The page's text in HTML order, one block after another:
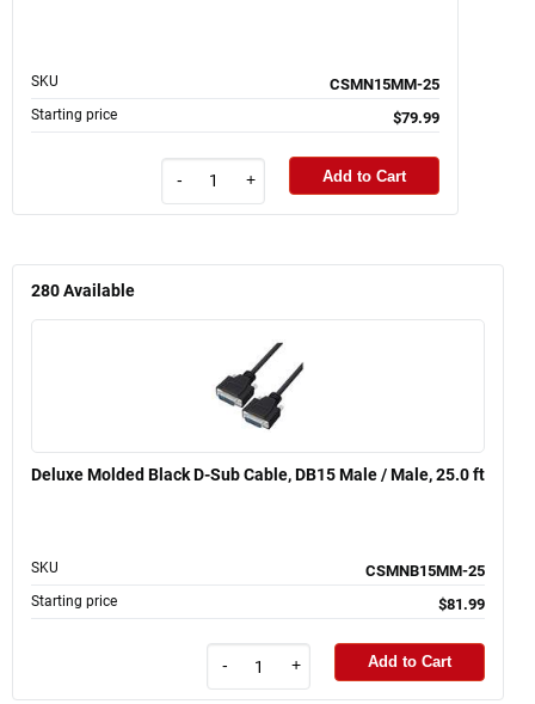
SKU CSMN15MM-25
Starting price $79.99
- + Add to Cart
280Available
Deluxe Molded Black D-Sub Cable, DB15 Male / Male, 25.0 ft
SKU CSMNB15MM-25
Starting price $81.99
- + Add to Cart